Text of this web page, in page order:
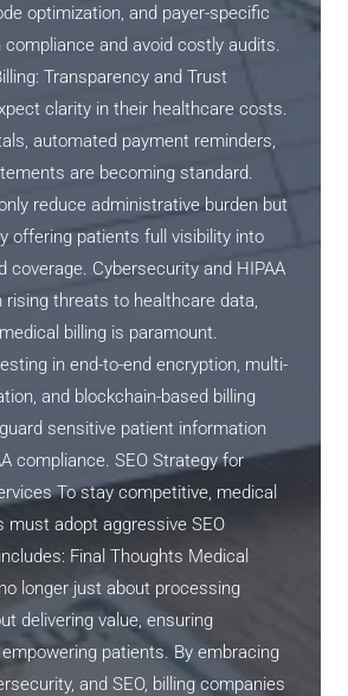
optimization, and payer-specific
and avoid costly audits.
Transparency and Trust
clarity in their healthcare costs.
automated payment reminders,
are becoming standard.
reduce administrative burden but
offering patients full visibility into
coverage. Cybersecurity and HIPAA
rising threats to healthcare data,
billing is paramount.
in end-to-end encryption, multi-
and blockchain-based billing
sensitive patient information
compliance. SEO Strategy for
To stay competitive, medical
must adopt aggressive SEO
Final Thoughts Medical
longer just about processing
delivering value, ensuring
patients. By embracing
and SEO, billing companies